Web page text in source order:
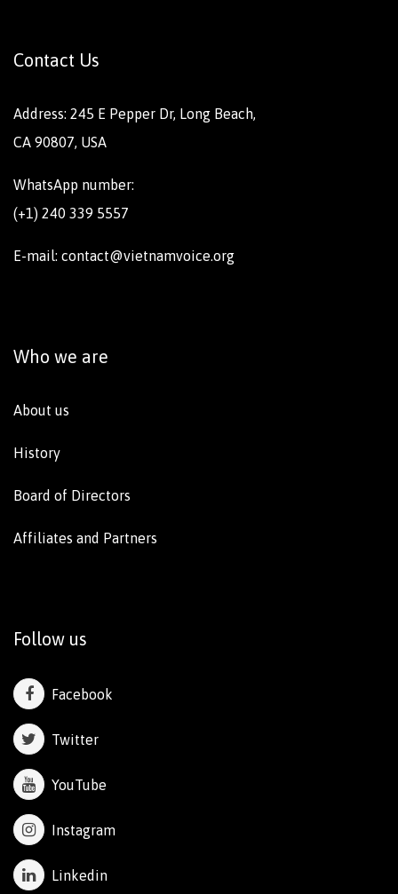
Contact Us
Address: 245 E Pepper Dr, Long Beach,
CA 90807, USA
WhatsApp number:
(+1) 240 339 5557
E-mail: contact@vietnamvoice.org
Who we are
About us
History
Board of Directors
Affiliates and Partners
Follow us
Facebook
Twitter
YouTube
Instagram
Linkedin